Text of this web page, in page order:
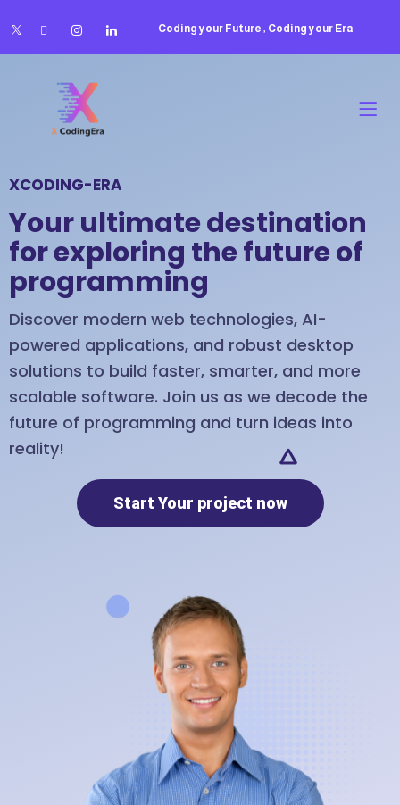
Coding your Future , Coding your Era
XCODING-ERA
Your ultimate destination
for exploring the future of
programming
Discover modern web technologies, AI-
powered applications, and robust desktop
solutions to build faster, smarter, and more
scalable software. Join us as we decode the
future of programming and turn ideas into
reality!
Start Your project now